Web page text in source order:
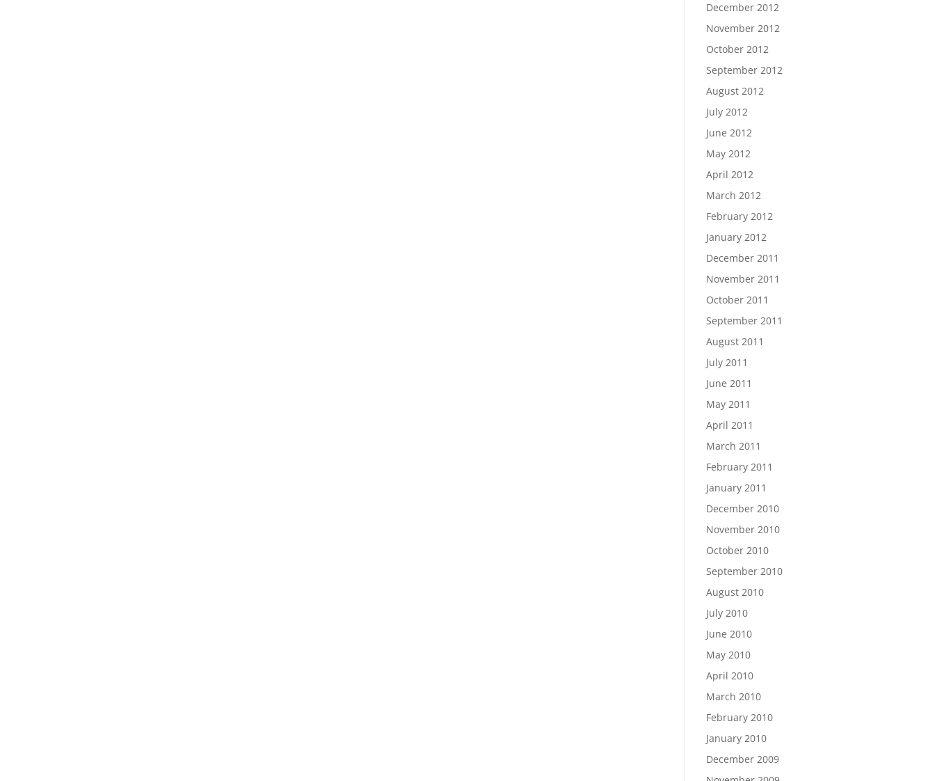
December 2012
November 2012
October 2012
September 2012
August 2012
July 2012
June 2012
May 2012
April 2012
March 2012
February 2012
January 2012
December 2011
November 2011
October 2011
September 2011
August 2011
July 2011
June 2011
May 2011
April 2011
March 2011
February 2011
January 2011
December 2010
November 2010
October 2010
September 2010
August 2010
July 2010
June 2010
May 2010
April 2010
March 2010
February 2010
January 2010
December 2009